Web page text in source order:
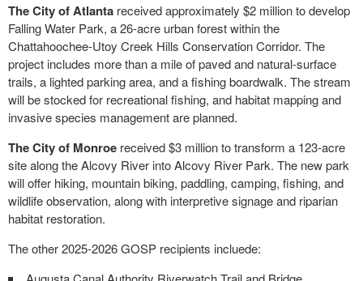
The City of Atlanta received approximately $2 million to develop
Falling Water Park, a 26-acre urban forest within the
Chattahoochee-Utoy Creek Hills Conservation Corridor. The
project includes more than a mile of paved and natural-surface
trails, a lighted parking area, and a fishing boardwalk. The stream
will be stocked for recreational fishing, and habitat mapping and
invasive species management are planned.
The City of Monroe received $3 million to transform a 123-acre
site along the Alcovy River into Alcovy River Park. The new park
will offer hiking, mountain biking, paddling, camping, fishing, and
wildlife observation, along with interpretive signage and riparian
habitat restoration.
The other 2025-2026 GOSP recipients incluede: